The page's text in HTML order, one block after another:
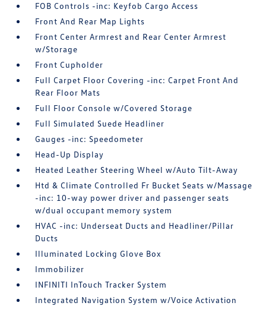
FOB Controls -inc: Keyfob Cargo Access
Front And Rear Map Lights
Front Center Armrest and Rear Center Armrest
w/Storage
Front Cupholder
Full Carpet Floor Covering -inc: Carpet Front And
Rear Floor Mats
Full Floor Console w/Covered Storage
Full Simulated Suede Headliner
Gauges -inc: Speedometer
Head-Up Display
Heated Leather Steering Wheel w/Auto Tilt-Away
Htd & Climate Controlled Fr Bucket Seats w/Massage
-inc: 10-way power driver and passenger seats
w/dual occupant memory system
HVAC -inc: Underseat Ducts and Headliner/Pillar
Ducts
Illuminated Locking Glove Box
Immobilizer
INFINITI InTouch Tracker System
Integrated Navigation System w/Voice Activation